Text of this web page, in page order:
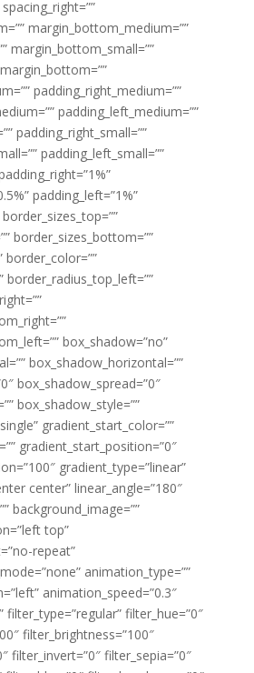
margin_bottom_medium=””
margin_bottom_small=””
padding_right_medium=””
padding_left_medium=””
padding_right_small=””
padding_left_small=””
padding_left=”1%”
border_sizes_bottom=””
border_color=””
border_radius_top_left=””
box_shadow=”no”
box_shadow_horizontal=””
box_shadow_spread=”0″
box_shadow_style=””
gradient_start_color=””
gradient_start_position=”0″
gradient_type=”linear”
center” linear_angle=”180″
background_image=””
top”
repeat”
animation_type=””
animation_speed=”0.3″
filter_type=”regular” filter_hue=”0″
filter_brightness=”100″
filter_invert=”0″ filter_sepia=”0″